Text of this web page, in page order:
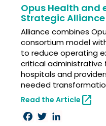
Opus Health and
Strategic Alliance
Alliance combines
consortium model
to reduce operating
critical administrative
hospitals and
needed
Read the Article open_in_new
Facebook
TwitterLinkedIn